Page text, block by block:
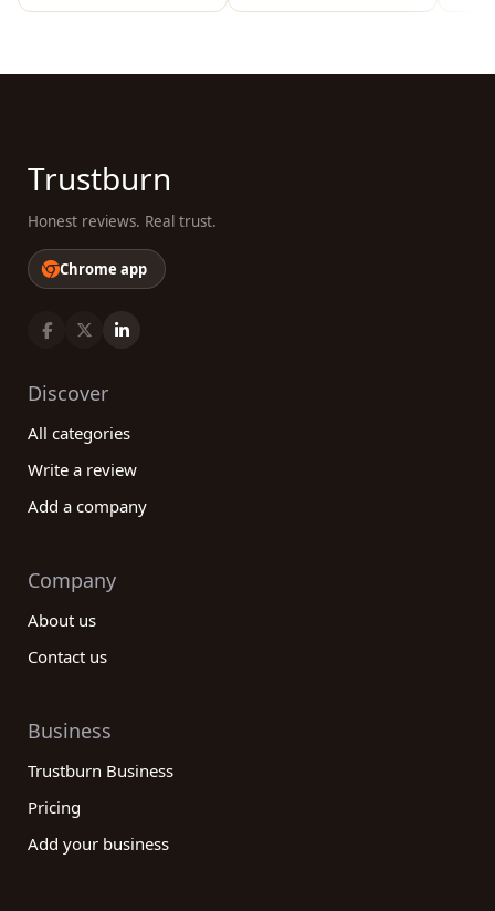
Trustburn
Honest reviews. Real trust.
Chrome app
Discover
All categories
Write a review
Add a company
Company
About us
Contact us
Business
Trustburn Business
Pricing
Add your business